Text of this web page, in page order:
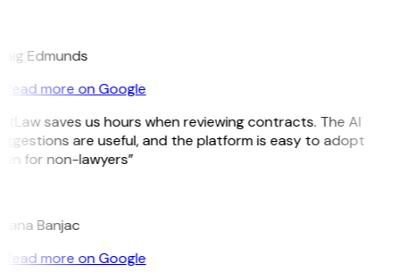
Edmunds
Read more on Google
saves us hours when reviewing contracts. The AI
are useful, and the platform is easy to adopt
for non-lawyers”
Banjac
Read more on Google